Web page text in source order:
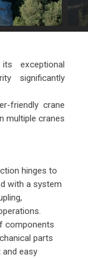
exceptional
significantly
friendly crane
multiple cranes
hinges to
with a system
components
parts
easy